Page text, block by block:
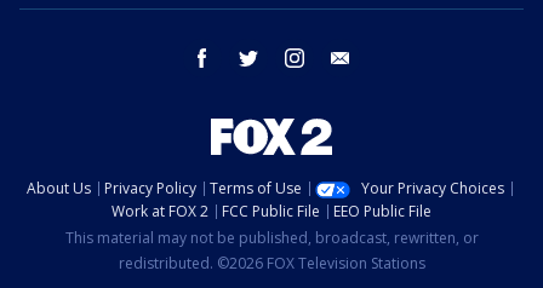
facebook twitter instagram
About Us Privacy Policy Terms of Use
Your Privacy Choices
Work at FOX 2
FCC Public File
EEO Public File
This material may not be published, broadcast, rewritten, or
redistributed. ©2026 FOX Television Stations